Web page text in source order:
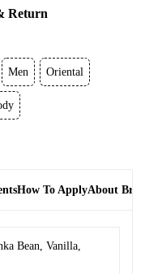
Return
Men Oriental
How To ApplyAbout
Bean, Vanilla,